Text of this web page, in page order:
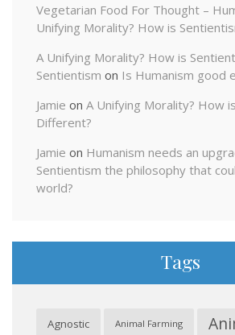
Vegetarian Food For Thought –
Unifying Morality? How is
A Unifying Morality? How is
Sentientism on Is Humanism good
Jamie on A Unifying Morality? How
Different?
Jamie on Humanism needs an
Sentientism the philosophy that
world?
Tags
Agnostic Animal Farming